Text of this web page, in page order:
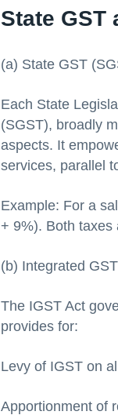
State GST
(a) State GST
Each State
(SGST), broadly
aspects. It
services, parallel
Example: For a
+ 9%). Both taxes
(b) Integrated
The IGST Act
provides for:
Levy of IGST on
Apportionment of